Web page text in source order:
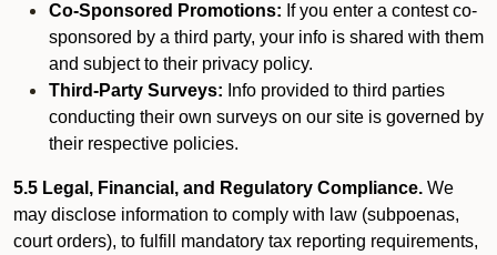
Co-Sponsored Promotions: If you enter a contest co-
sponsored by a third party, your info is shared with them
and subject to their privacy policy.
Third-Party Surveys: Info provided to third parties
conducting their own surveys on our site is governed by
their respective policies.
5.5 Legal, Financial, and Regulatory Compliance. We
may disclose information to comply with law (subpoenas,
court orders), to fulfill mandatory tax reporting requirements,